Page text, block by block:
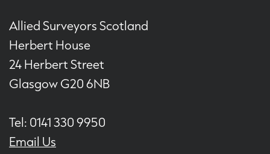
Allied Surveyors Scotland
Herbert House
24 Herbert Street
Glasgow G20 6NB
Tel: 0141 330 9950
Email Us